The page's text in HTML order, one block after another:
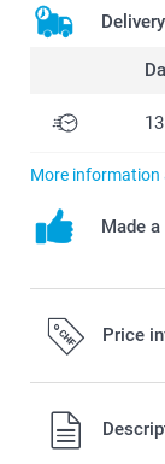
Delivery
More information
Made
Price
All prices are in
excluding